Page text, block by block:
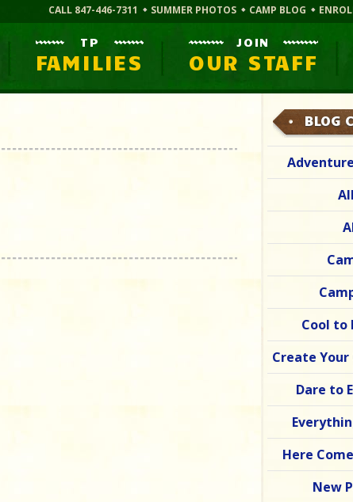
CALL 847-446-7311 SUMMER PHOTOS CAMP BLOG
TP
FAMILIES
JOIN
OUR STAFF
BLOG
Cool to
Create Your
Dare to
Here
New